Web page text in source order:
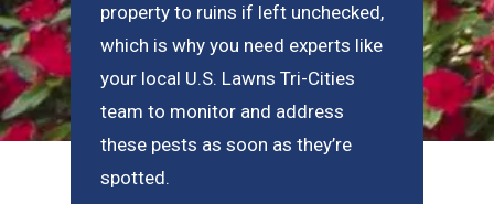
property to ruins if left unchecked,
which is why you need experts like
your local U.S. Lawns Tri-Cities
team to monitor and address
these pests as soon as they’re
spotted.